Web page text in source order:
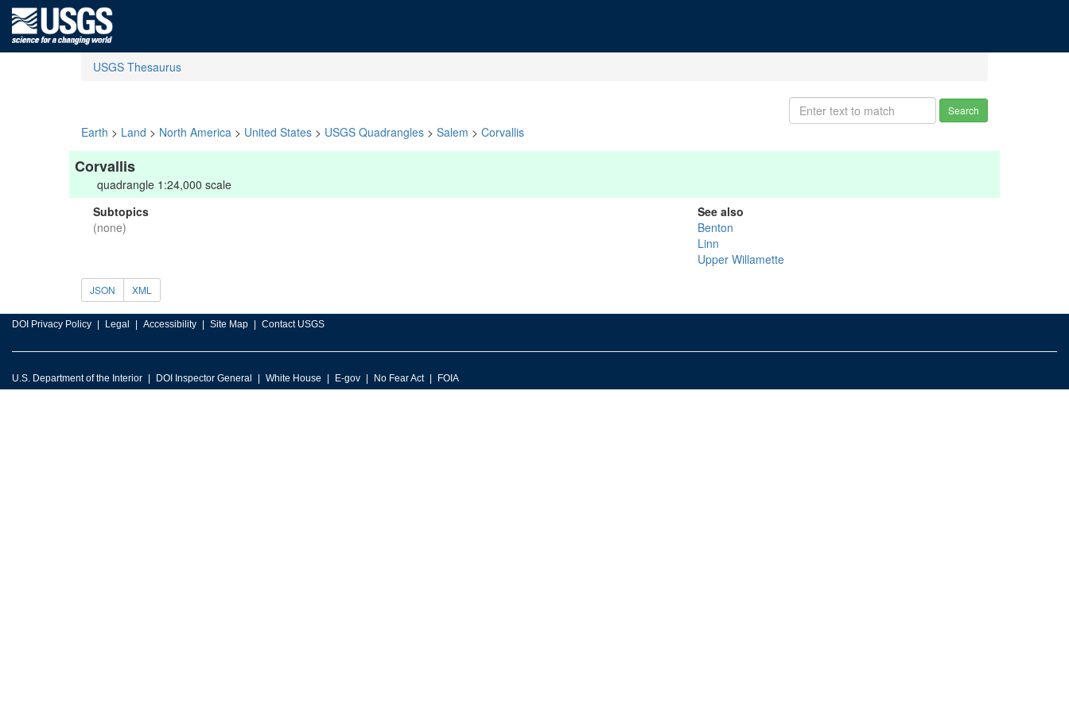
USGS Thesaurus
Search
Earth > Land > North America > United States > USGS Quadrangles > Salem > Corvallis
Corvallis
quadrangle 1:24,000 scale
Subtopics
(none)
See also
Benton
Linn
Upper Willamette
JSON XML
DOI Privacy Policy Legal Accessibility Site Map Contact USGS
U.S. Department of the Interior DOI Inspector General White House E-gov No Fear Act FOIA